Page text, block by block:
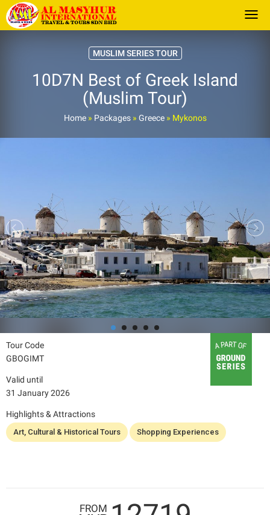
MUSLIM SERIES TOUR
10D7N Best of Greek Island
(Muslim Tour)
Home» Packages» Greece» Mykonos
Tour Code
GBOGIMT
Valid until
31 January 2026
Highlights & Attractions
Art, Cultural & Historical Tours Shopping Experiences
FROM